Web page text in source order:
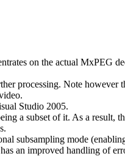
on the actual MxPEG
processing. Note however
Studio 2005.
a subset of it. As a result,
subsampling mode
an improved handling of